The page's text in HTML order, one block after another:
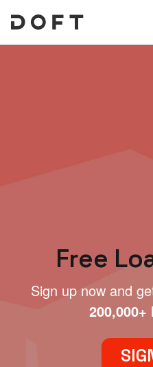
Free
Sign up now and
200,000+